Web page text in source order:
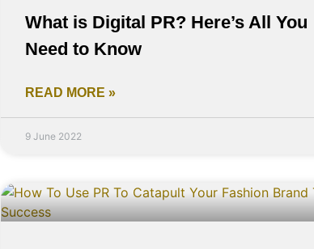
What is Digital PR? Here’s All You
Need to Know
READ MORE »
9 June 2022